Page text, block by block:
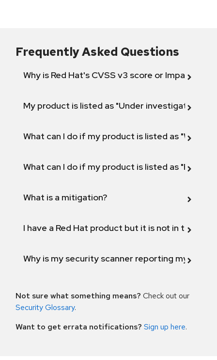
Frequently Asked Questions
Why is Red Hat's CVSS v3 score or Impact
My product is listed as "Under investigation"
What can I do if my product is listed as "Will not
What can I do if my product is listed as "Fix
What is a mitigation?
I have a Red Hat product but it is not in the
Why is my security scanner reporting my
Not sure what something means? Check out our
Security Glossary.
Want to get errata notifications? Sign up here.